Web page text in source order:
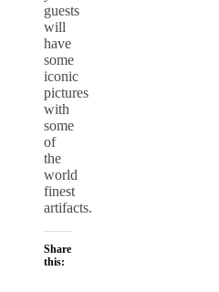
guests
will
have
some
iconic
pictures
with
some
of
the
world
finest
artifacts.
Share
this: